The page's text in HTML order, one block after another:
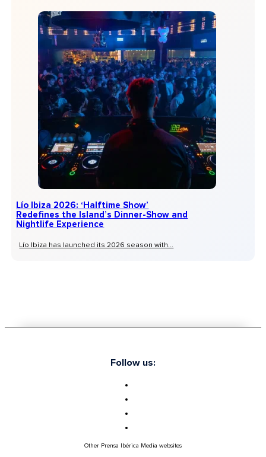
Lío Ibiza 2026: ‘Halftime Show’
Redefines the Island’s Dinner-Show and
Nightlife Experience
Lío Ibiza has launched its 2026 season with...
Follow us:
Other Prensa Ibérica Media websites